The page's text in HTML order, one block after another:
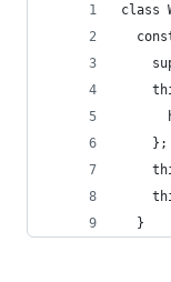
class
    };
  }